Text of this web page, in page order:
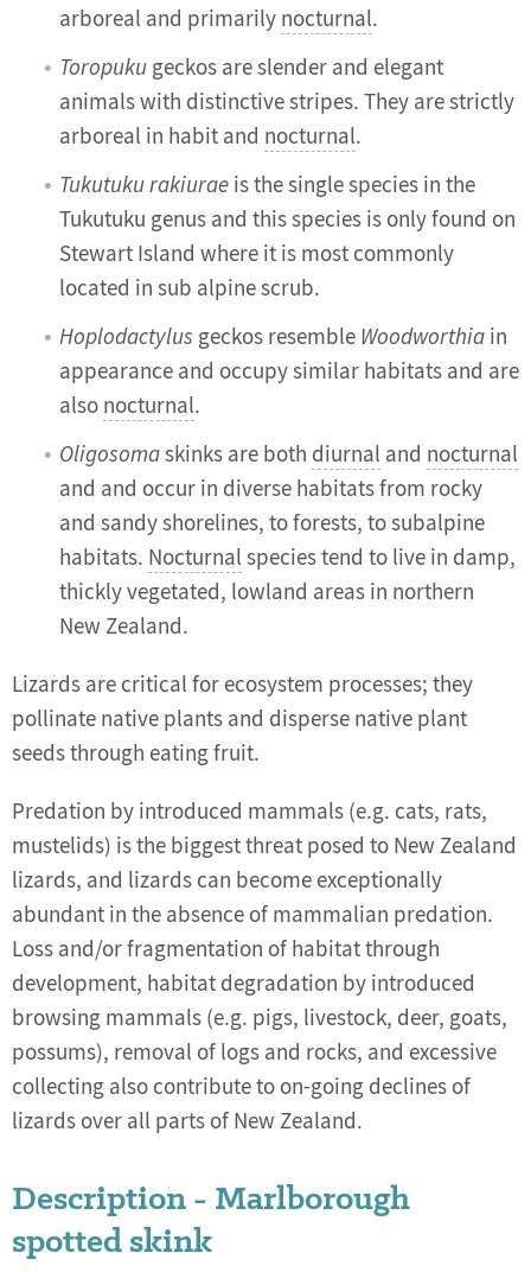
arboreal and primarily nocturnal.
Toropuku geckos are slender and elegant
animals with distinctive stripes. They are strictly
arboreal in habit and nocturnal.
Tukutuku rakiurae is the single species in the
Tukutuku genus and this species is only found on
Stewart Island where it is most commonly
located in sub alpine scrub.
Hoplodactylus geckos resemble Woodworthia in
appearance and occupy similar habitats and are
also nocturnal.
Oligosomaskinks are both diurnal and nocturnal
and and occur in diverse habitats from rocky
and sandy shorelines, to forests, to subalpine
habitats. Nocturnal species tend to live in damp,
thickly vegetated, lowland areas in northern
New Zealand.
Lizards are critical for ecosystem processes; they
pollinate native plants and disperse native plant
seeds through eating fruit.
Predation by introduced mammals (e.g. cats, rats,
mustelids) is the biggest threat posed to New Zealand
lizards, and lizards can become exceptionally
abundant in the absence of mammalian predation.
Loss and/or fragmentation of habitat through
development, habitat degradation by introduced
browsing mammals (e.g. pigs, livestock, deer, goats,
possums), removal of logs and rocks, and excessive
collecting also contribute to on-going declines of
lizards over all parts of New Zealand.
Description - Marlborough
spotted skink